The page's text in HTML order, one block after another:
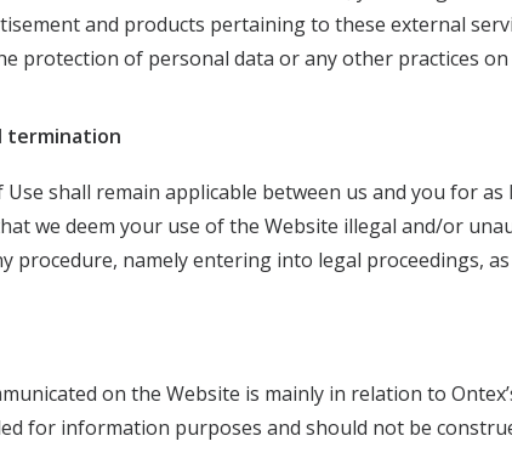
and products pertaining to these external
protection of personal data or any other practices on
termination
shall remain applicable between us and you for as
we deem your use of the Website illegal and/or
procedure, namely entering into legal proceedings,
on the Website is mainly in relation to
for information purposes and should not be